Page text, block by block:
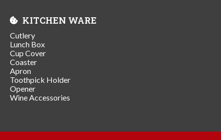
KITCHEN WARE
Cutlery
Lunch Box
Cup Cover
Coaster
Apron
Toothpick Holder
Opener
Wine Accessories